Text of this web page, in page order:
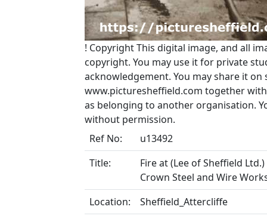
! CopyrightThis digital image, and all
copyright. You may use it for private
acknowledgement. You may share it
www.picturesheffield.com together
as belonging to another organisation.
without permission.
Ref No:
u13492
Title:
Fire at (Lee of Sheffield
Crown Steel and Wire
Location:
Sheffield_Attercliffe